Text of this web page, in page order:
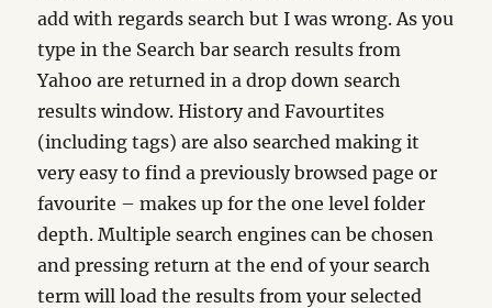
add with regards search but I was wrong. As you
type in the Search bar search results from
Yahoo are returned in a drop down search
results window. History and Favourtites
(including tags) are also searched making it
very easy to find a previously browsed page or
favourite – makes up for the one level folder
depth. Multiple search engines can be chosen
and pressing return at the end of your search
term will load the results from your selected